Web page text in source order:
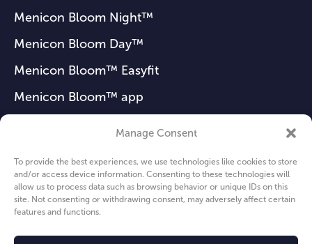
Manage Consent
To provide the best experiences, we use technologies like cookies to store
and/or access device information. Consenting to these technologies will
allow us to process data such as browsing behavior or unique IDs on this
site. Not consenting or withdrawing consent, may adversely affect certain
features and functions.
Menicon Bloom Night™
Menicon Bloom Day™
Menicon Bloom™ Easyfit
Menicon Bloom™ app
News
About us